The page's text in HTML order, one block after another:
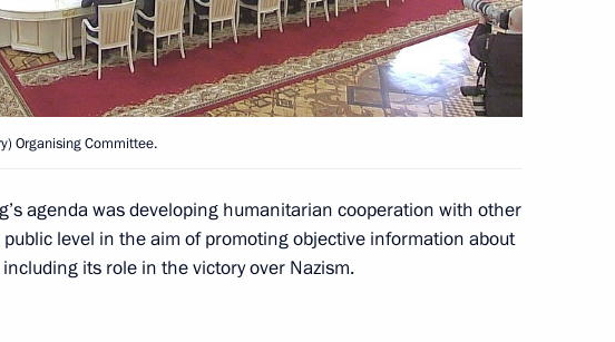
Governor of Yaroslavl Region Dmitry
Organising Committee.
agenda was developing humanitarian cooperation with other
level in the aim of promoting objective information about
its role in the victory over Nazism.